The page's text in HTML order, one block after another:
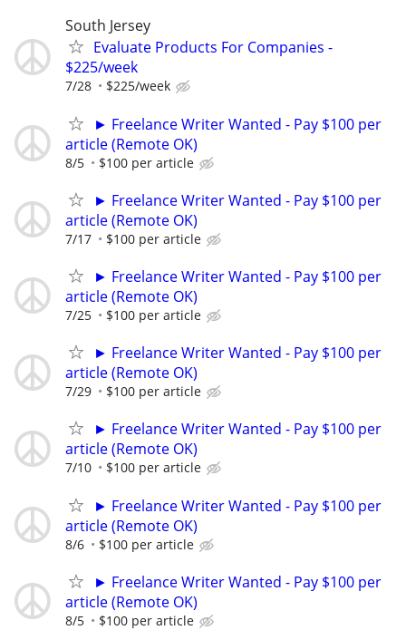
South Jersey
Evaluate Products For Companies -
$225/week
7/28 $225/week
► Freelance Writer Wanted - Pay $100 per
article (Remote OK)
8/5 $100 per article
► Freelance Writer Wanted - Pay $100 per
article (Remote OK)
7/17 $100 per article
► Freelance Writer Wanted - Pay $100 per
article (Remote OK)
7/25 $100 per article
► Freelance Writer Wanted - Pay $100 per
article (Remote OK)
7/29 $100 per article
► Freelance Writer Wanted - Pay $100 per
article (Remote OK)
7/10 $100 per article
► Freelance Writer Wanted - Pay $100 per
article (Remote OK)
8/6 $100 per article
► Freelance Writer Wanted - Pay $100 per
article (Remote OK)
8/5 $100 per article